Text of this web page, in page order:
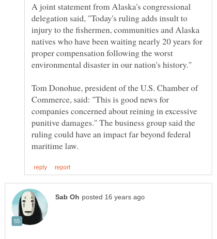
A joint statement from Alaska's congressional
delegation said, "Today's ruling adds insult to
injury to the fishermen, communities and Alaska
natives who have been waiting nearly 20 years for
proper compensation following the worst
Tom Donohue, president of the U.S. Chamber of
Commerce, said: "This is good news for
companies concerned about reining in excessive
punitive damages." The business group said the
ruling could have an impact far beyond federal